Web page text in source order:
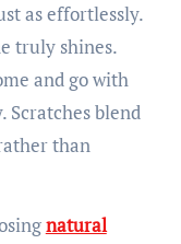
as effortlessly.
truly shines.
and go with
Scratches blend
than
natural